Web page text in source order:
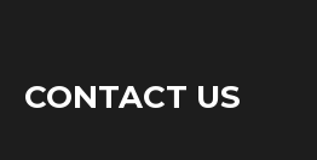
CONTACT US